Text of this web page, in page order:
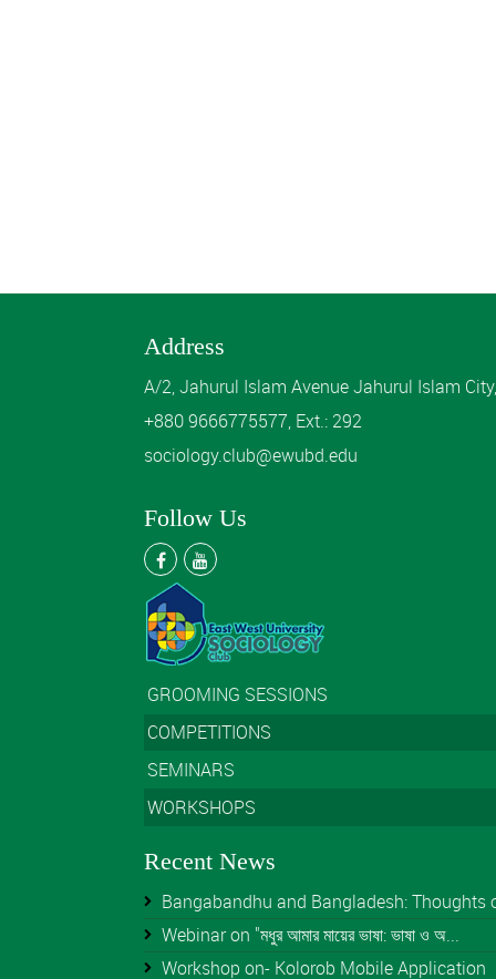
Address
A/2, Jahurul Islam Avenue Jahurul Islam
+880 9666775577, Ext.: 292
sociology.club@ewubd.edu
Follow Us
GROOMING SESSIONS
COMPETITIONS
SEMINARS
WORKSHOPS
Recent News
Bangabandhu and Bangladesh: Thoughts
Webinar on "মধুর আমার মায়ের ভাষা: ভাষা ও অ...
Workshop on- Kolorob Mobile Application